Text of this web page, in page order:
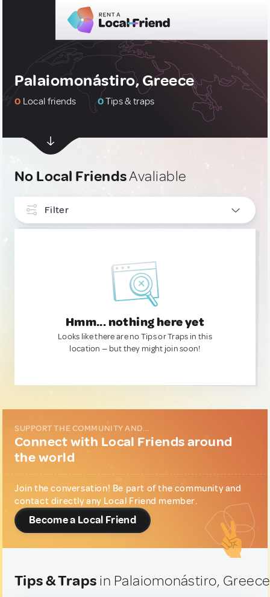
Palaiomonástiro, Greece
0 Local friends 0Tips & traps
No Local FriendsAvaliable
Filter
Hmm... nothing here yet
Looks like there are no Tips or Traps in this
location — but they might join soon!
SUPPORT THE COMMUNITY AND...
Connect with Local Friends around
the world
Join the conversation! Be part of the community and
contact directly any Local Friend member.
Become a Local Friend
Tips & Traps in Palaiomonástiro, Greece